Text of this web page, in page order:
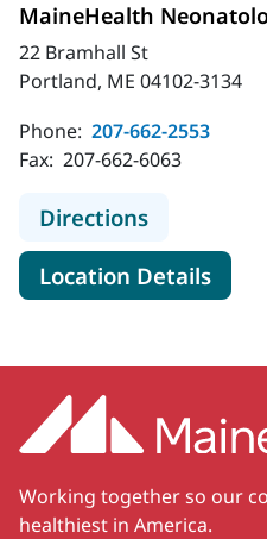
MaineHealth
22 Bramhall St
Portland, ME 04102-3134
Phone: 207-662-2553
Fax: 207-662-6063
Directionsto
Location Detailsfor
Working together so our
healthiest in America.